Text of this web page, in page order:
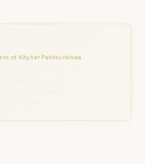
of Khyber Pakhtunkhwa